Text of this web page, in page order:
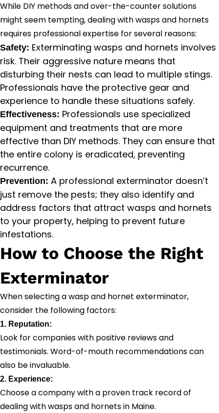
While DIY methods and over-the-counter solutions
might seem tempting, dealing with wasps and hornets
requires professional expertise for several reasons:
Safety: Exterminating wasps and hornets involves
risk. Their aggressive nature means that
disturbing their nests can lead to multiple stings.
Professionals have the protective gear and
experience to handle these situations safely.
Effectiveness: Professionals use specialized
equipment and treatments that are more
effective than DIY methods. They can ensure that
the entire colony is eradicated, preventing
recurrence.
Prevention: A professional exterminator doesn’t
just remove the pests; they also identify and
address factors that attract wasps and hornets
to your property, helping to prevent future
infestations.
How to Choose the Right
Exterminator
When selecting a wasp and hornet exterminator,
consider the following factors:
1. Reputation:
Look for companies with positive reviews and
testimonials. Word-of-mouth recommendations can
also be invaluable.
2. Experience:
Choose a company with a proven track record of
dealing with wasps and hornets in Maine.